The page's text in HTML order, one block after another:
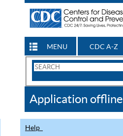
MENU CDC A-Z
Search
CDC
Application offline
Help